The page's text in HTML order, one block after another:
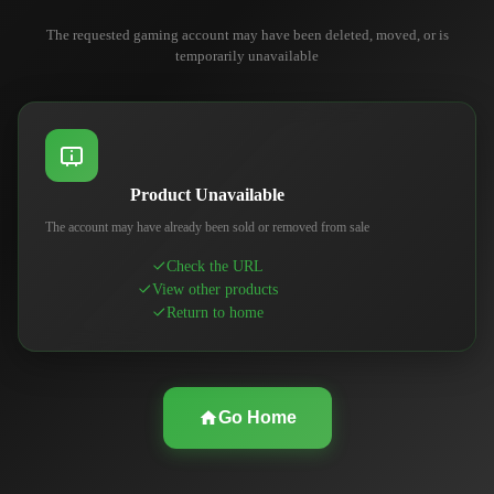
The requested gaming account may have been deleted, moved, or is
temporarily unavailable
Product Unavailable
The account may have already been sold or removed from sale
Check the URL
View other products
Return to home
Go Home